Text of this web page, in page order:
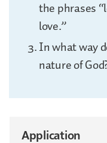
the phrases
love.”
In what way
nature of
Application